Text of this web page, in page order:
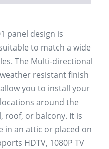
panel design is
to match a wide
The Multi-directional
resistant finish
you to install your
around the
roof, or balcony. It is
in an attic or placed on
HDTV, 1080P TV